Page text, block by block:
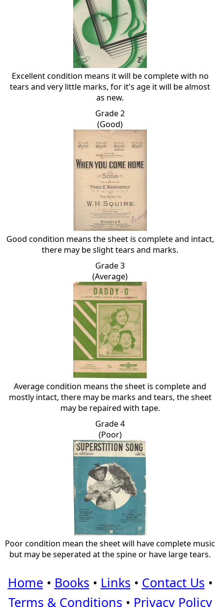
Excellent condition means it will be complete with no
tears and very little marks, for it's age it will be almost
as new.
Grade 2
(Good)
Good condition means the sheet is complete and intact,
there may be slight tears and marks.
Grade 3
(Average)
Average condition means the sheet is complete and
mostly intact, there may be marks and tears, the sheet
may be repaired with tape.
Grade 4
(Poor)
Poor condition mean the sheet will have complete music
but may be seperated at the spine or have large tears.
Home • Books • Links • Contact Us •
Terms & Conditions • Privacy Policy